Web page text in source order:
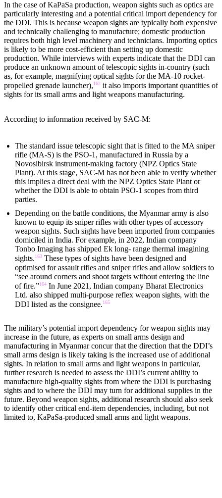
In the case of KaPaSa production, weapon sights such as optics are
particularly interesting and a potential critical import dependency for
the DDI. This is because weapon sights are typically both expensive
and technically challenging to manufacture; domestic production
requires both high level machinery and technicians. Importing optics
is likely to be more cost-efficient than setting up domestic
production. While interviews with experts indicate that the DDI can
produce an unknown amount of telescopic sights in-country (such
as, for example, magnifying optical sights for the MA-10 rocket-
propelled grenade launcher),162 it also imports important quantities of
sights for its small arms and light weapons manufacturing.
According to information received by SAC-M:
The standard issue telescopic sight that is fitted to the MA sniper
rifle (MA-S) is the PSO-1, manufactured in Russia by a
Novosibirsk instrument-making factory (NPZ Optics State
Plant). At this stage, SAC-M has not been able to verify whether
this implies a direct deal with the NPZ Optics State Plant or
whether the DDI is able to obtain PSO-1 scopes from third
parties.
Depending on the battle conditions, the Myanmar army is also
known to equip its sniper rifles with other types of accessory
weapon sights. Such sights have been imported from companies
domiciled in India. For example, in 2022, Indian company
Tonbo Imaging has shipped Ek long- range thermal imagining
sights.163 These types of sights have been designed and
optimised for assault rifles and sniper rifles and allow soldiers to
“see around corners and shoot targets without entering the line
of fire.”164 In June 2021, Indian company Bharat Electronics
Ltd. also shipped multi-purpose reflex weapon sights, with the
DDI listed as the consignee.165
The military’s potential import dependency for weapon sights may
increase in the future, as experts on small arms design and
manufacturing in Myanmar concur that the direction that the DDI’s
small arms design is likely taking is the increased use of additional
sights. In relation to small arms and light weapons in particular,
further research is needed to assess the DDI’s current ability to
manufacture high-quality sights from where the DDI is purchasing
sights and to where the DDI may turn for additional supplies in the
future. Beyond weapon sights, additional research should also seek
to identify other critical end-item dependencies, including, but not
limited to, KaPaSa-produced small arms and light weapons.